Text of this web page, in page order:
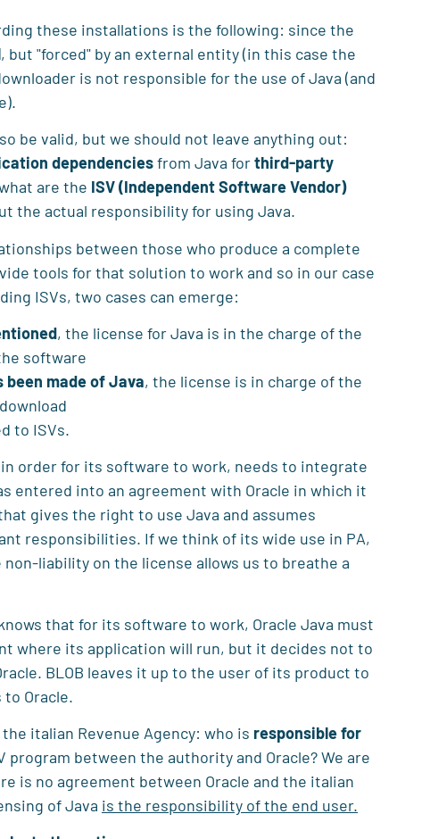
these installations is the following: since the
, but "forced" by an external entity (in this case the
is not responsible for the use of Java (and
be valid, but we should not leave anything out:
dependenciesfrom Java forthird-party
are the ISV (Independent Software Vendor)
the actual responsibility for using Java.
between those who produce a complete
tools for that solution to work and so in our case
ISVs, two cases can emerge:
, the license for Java is in the charge of the
software
been made of Java, the license is in charge of the
to ISVs.
order for its software to work, needs to integrate
entered into an agreement with Oracle in which it
gives the right to use Java and assumes
responsibilities. If we think of its wide use in PA,
liability on the license allows us to breathe a
that for its software to work, Oracle Java must
where its application will run, but it decides not to
BLOB leaves it up to the user of its product to
Oracle.
italian Revenue Agency: who is responsible for
program between the authority and Oracle? We are
is no agreement between Oracle and the italian
of Java is the responsibility of the end user.